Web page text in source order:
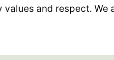
and respect. We